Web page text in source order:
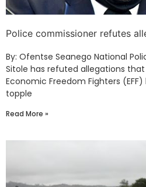
Police commissioner refutes
By: Ofentse Seanego National
Sitole has refuted allegations
Economic Freedom Fighters
topple
Read More »